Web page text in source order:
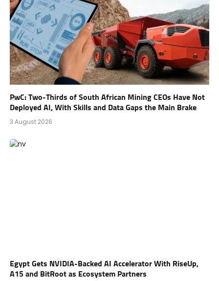
PwC: Two-Thirds of South African Mining CEOs Have Not
Deployed AI, With Skills and Data Gaps the Main Brake
3 August 2026
Egypt Gets NVIDIA-Backed AI Accelerator With RiseUp,
A15 and BitRoot as Ecosystem Partners